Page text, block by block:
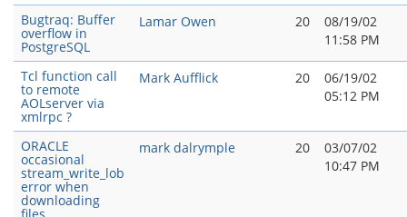
Bugtraq: Buffer
overflow in
PostgreSQL
Lamar Owen 20
08/19/02
11:58 PM
Tcl function call
to remote
AOLserver via
xmlrpc ?
Mark Aufflick 20
06/19/02
05:12 PM
ORACLE
occasional
stream_write_lob
error when
downloading
mark dalrymple 20
03/07/02
10:47 PM